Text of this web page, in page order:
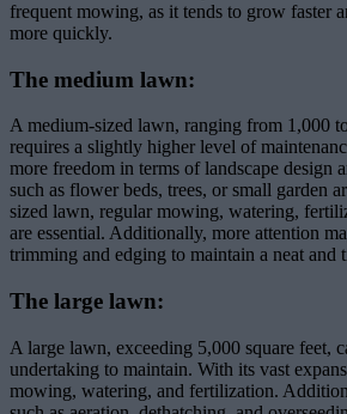
frequent mowing, as it tends to grow faster
more quickly.
The medium lawn:
A medium-sized lawn, ranging from 1,000
requires a slightly higher level of
more freedom in terms of landscape design
such as flower beds, trees, or small garden
sized lawn, regular mowing, watering,
are essential. Additionally, more attention
trimming and edging to maintain a neat and
The large lawn:
A large lawn, exceeding 5,000 square feet,
undertaking to maintain. With its vast
mowing, watering, and fertilization.